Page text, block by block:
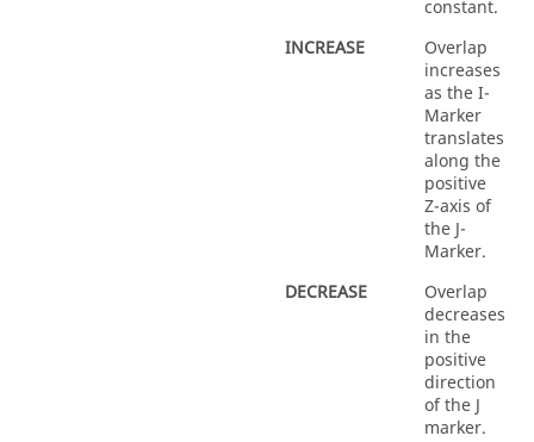
constant.
INCREASE
Overlap
increases
as the I-
Marker
translates
along the
positive
Z-axis of
the J-
Marker.
DECREASE
Overlap
decreases
in the
positive
direction
of the J
marker.